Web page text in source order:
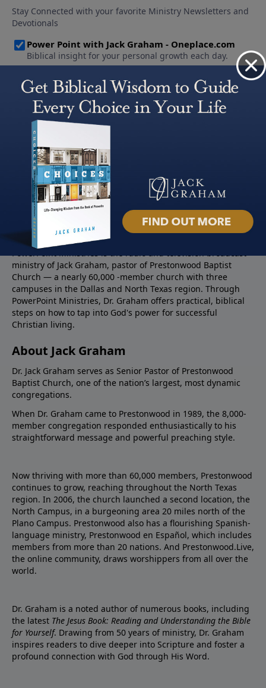
About PowerPoint
PowerPoint Ministries is the radio and television broadcast
ministry of Jack Graham, pastor of Prestonwood Baptist
Church — a nearly 60,000 -member church with three
campuses in the Dallas and North Texas region. Through
PowerPoint Ministries, Dr. Graham offers practical, biblical
steps on how to tap into God's power for successful
Christian living.
About Jack Graham
Dr. Jack Graham serves as Senior Pastor of Prestonwood
Baptist Church, one of the nation’s largest, most dynamic
congregations.
When Dr. Graham came to Prestonwood in 1989, the 8,000-
member congregation responded enthusiastically to his
straightforward message and powerful preaching style.
Now thriving with more than 60,000 members, Prestonwood
continues to grow, reaching throughout the North Texas
region. In 2006, the church launched a second location, the
North Campus, in a burgeoning area 20 miles north of the
Plano Campus. Prestonwood also has a flourishing Spanish-
language ministry, Prestonwood en Español, which includes
members from more than 20 nations. And Prestonwood.Live,
the online community, draws worshippers from all over the
world.
Dr. Graham is a noted author of numerous books, including
the latest The Jesus Book: Reading and Understanding the Bible
for Yourself. Drawing from 50 years of ministry, Dr. Graham
inspires readers to dive deeper into Scripture and foster a
profound connection with God through His Word.